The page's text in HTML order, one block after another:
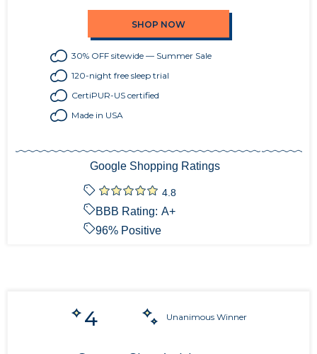
SHOP NOW
30% OFF sitewide — Summer Sale
120-night free sleep trial
CertiPUR-US certified
Made in USA
Google Shopping Ratings
4.8
BBB Rating: A+
96% Positive
4 Unanimous Winner